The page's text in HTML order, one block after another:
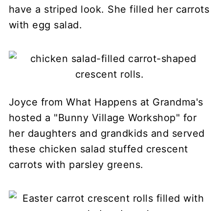
have a striped look. She filled her carrots
with egg salad.
Joyce from What Happens at Grandma's
hosted a "Bunny Village Workshop" for
her daughters and grandkids and served
these chicken salad stuffed crescent
carrots with parsley greens.